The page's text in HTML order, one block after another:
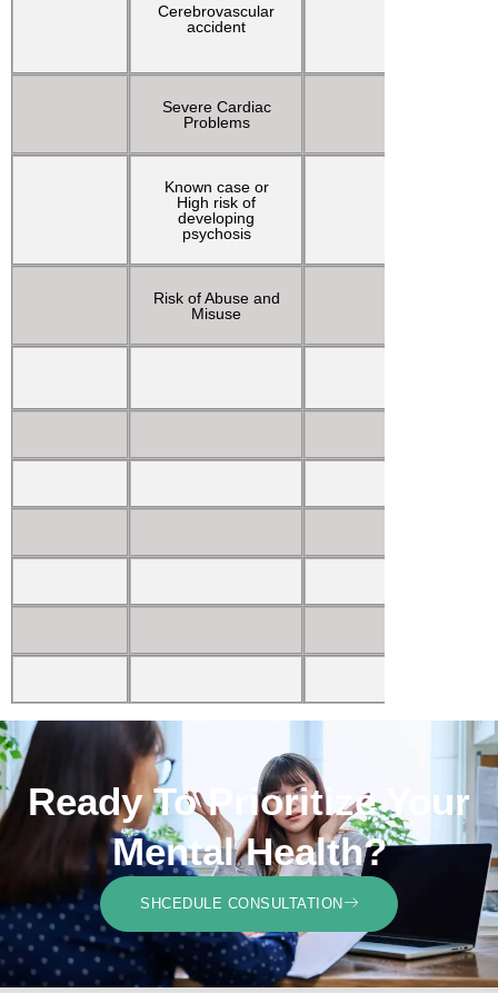
Cerebrovascular
accident
Severe Cardiac
Problems
Known case or
High risk of
developing
psychosis
Risk of Abuse and
Misuse
Ready To Prioritize Your
Mental Health?
SHCEDULE CONSULTATION